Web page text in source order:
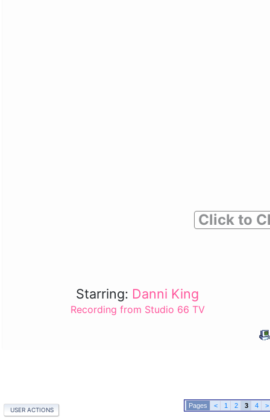
Click to
Starring: Danni King
Recording from Studio 66 TV
< 1 2 3 4 >
USER ACTIONS